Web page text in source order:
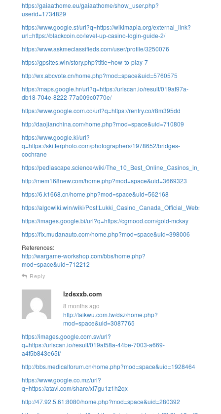
https://gaiaathome.eu/gaiaathome/show_user.php?
userid=1734829
https://www.google.st/url?q=https://wikimapia.org/external_link?
url=https://blackcoin.co/level-up-casino-login-guide-2/
https://www.askmeclassifieds.com/user/profile/3250076
https://gpsites.win/story.php?title=how-to-play-7
http://wx.abcvote.cn/home.php?mod=space&uid=5760575
https://maps.google.hr/url?q=https://urlscan.io/result/019af97a-
db18-704e-8222-77a009c0770e/
https://www.google.com.co/url?q=https://rentry.co/r8m395dd
http://daojianchina.com/home.php?mod=space&uid=710809
https://www.google.ki/url?
q=https://skitterphoto.com/photographers/1978652/bridges-
cochrane
https://pediascape.science/wiki/
http://mem168new.com/home.php?mod=space&uid=3669323
https://6.k1668.cn/home.php?mod=space&uid=562168
https://algowiki.win/wiki/
https://images.google.bi/url?q=https://cgmood.com/gold-mckay
https://fix.mudanauto.com/home.php?mod=space&uid=398006
References:
http://wargame-workshop.com/bbs/home.php?
mod=space&uid=712212
Reply
lzdsxxb.com
8 months ago
http://taikwu.com.tw/dsz/home.php?
mod=space&uid=3087765
https://images.google.com.sv/url?
q=https://urlscan.io/result/019af58a-44be-7003-a669-
a4f5b843e65f/
http://bbs.medicalforum.cn/home.php?mod=space&uid=1928464
https://www.google.co.mz/url?
q=https://atavi.com/share/xl7gu1z1h2qx
http://47.92.5.61:8080/home.php?mod=space&uid=280392